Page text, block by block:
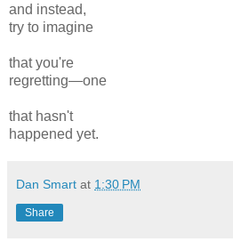
and instead,
try to imagine
that you're
regretting—one
that hasn't
happened yet.
Dan Smart at 1:30 PM
Share